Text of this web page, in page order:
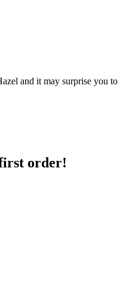
and it may surprise you to
order!